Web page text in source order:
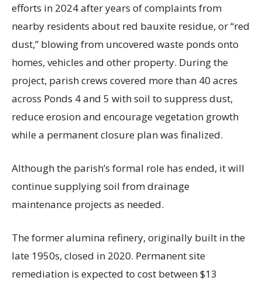
efforts in 2024 after years of complaints from
nearby residents about red bauxite residue, or “red
dust,” blowing from uncovered waste ponds onto
homes, vehicles and other property. During the
project, parish crews covered more than 40 acres
across Ponds 4 and 5 with soil to suppress dust,
reduce erosion and encourage vegetation growth
while a permanent closure plan was finalized.
Although the parish’s formal role has ended, it will
continue supplying soil from drainage
maintenance projects as needed.
The former alumina refinery, originally built in the
late 1950s, closed in 2020. Permanent site
remediation is expected to cost between $13